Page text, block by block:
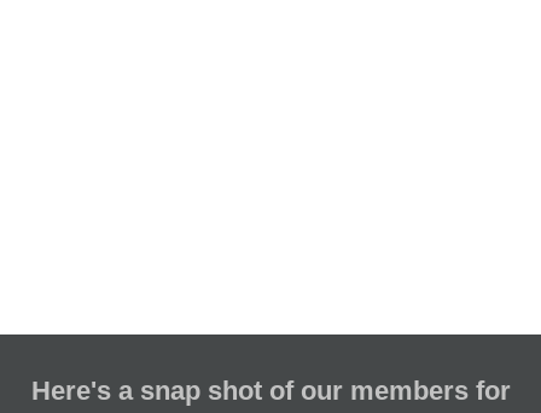
Here's a snap shot of our members for